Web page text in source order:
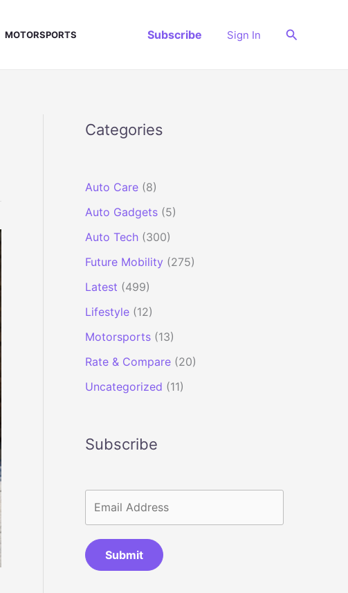
MOTORSPORTS Subscribe Sign In Search
Categories
Auto Care (8)
Auto Gadgets (5)
Auto Tech (300)
Future Mobility (275)
Latest (499)
Lifestyle (12)
Motorsports (13)
Rate & Compare (20)
Uncategorized (11)
Subscribe
Submit